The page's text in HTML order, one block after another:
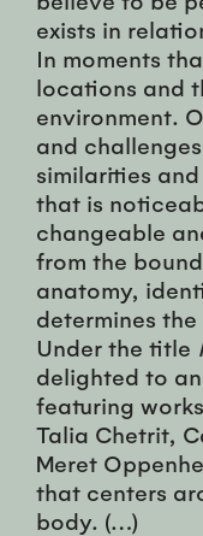
exists in
In moments
locations and
environment.
and
similarities
that is
changeable
from the
anatomy,
determines
Under the title
delighted to
featuring
Talia Chetrit,
Meret
that centers
body. (…)